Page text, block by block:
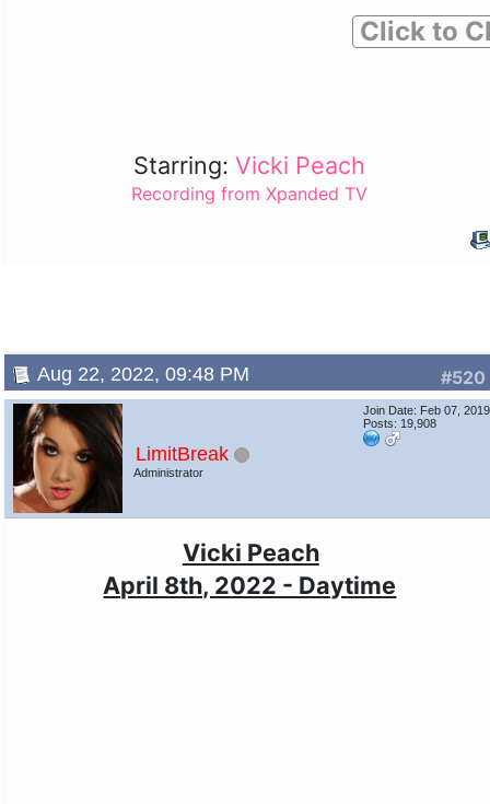
Click to
Starring:Vicki Peach
Recording from Xpanded TV
#520
Aug 22, 2022, 09:48 PM
LimitBreak
Administrator
Join Date: Feb 07, 2019
Posts: 19,908
Vicki Peach
April 8th, 2022 - Daytime